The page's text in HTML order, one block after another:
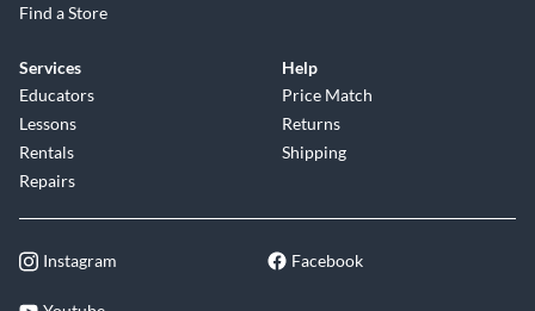
Find a Store
Services
Educators
Lessons
Rentals
Repairs
Help
Price Match
Returns
Shipping
Instagram Facebook